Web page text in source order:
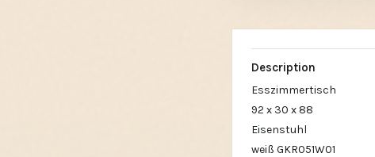
Description
Esszimmertisch
92 x 30 x 88
Eisenstuhl
weiß GKR051W01